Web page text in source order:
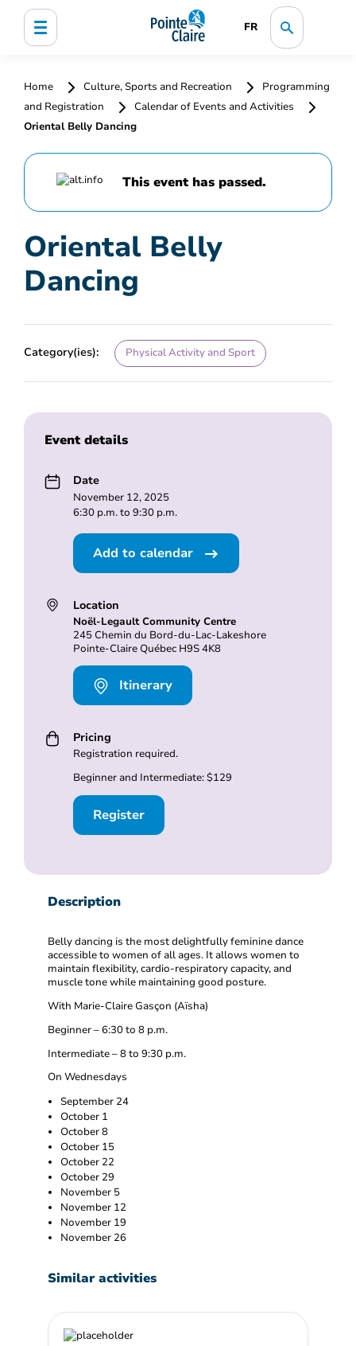
FR
Home Culture, Sports and Recreation
Programming
and Registration
Calendar of Events and Activities
Oriental Belly Dancing
This event has passed.
Oriental Belly
Dancing
Category(ies): Physical Activity and Sport
Event details
Date
November 12, 2025
6:30 p.m. to 9:30 p.m.
Add to calendar
Location
Noël-Legault Community Centre
245 Chemin du Bord-du-Lac-Lakeshore
Pointe-Claire Québec H9S 4K8
Itinerary
Pricing
Registration required.
Beginner and Intermediate: $129
Register
Description
Belly dancing is the most delightfully feminine dance
accessible to women of all ages. It allows women to
maintain flexibility, cardio-respiratory capacity, and
muscle tone while maintaining good posture.
With Marie-Claire Gasçon (Aïsha)
Beginner – 6:30 to 8 p.m.
Intermediate – 8 to 9:30 p.m.
On Wednesdays
September 24
October 1
October 8
October 15
October 22
October 29
November 5
November 12
November 19
November 26
Similar activities